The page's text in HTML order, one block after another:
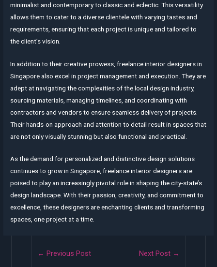
minimalist and contemporary to classic and eclectic. This versatility
allows them to cater to a diverse clientele with varying tastes and
requirements, ensuring that each project is unique and tailored to
the client’s vision.
In addition to their creative prowess, freelance interior designers in
Singapore also excel in project management and execution. They are
adept at navigating the complexities of the local design industry,
sourcing materials, managing timelines, and coordinating with
contractors and vendors to ensure seamless delivery of projects.
Their hands-on approach and attention to detail result in spaces that
are not only visually stunning but also functional and practical.
As the demand for personalized and distinctive design solutions
continues to grow in Singapore, freelance interior designers are
poised to play an increasingly pivotal role in shaping the city-state’s
design landscape. With their passion, creativity, and commitment to
excellence, these designers are enchanting clients and transforming
spaces, one project at a time.
← Previous Post Next Post →